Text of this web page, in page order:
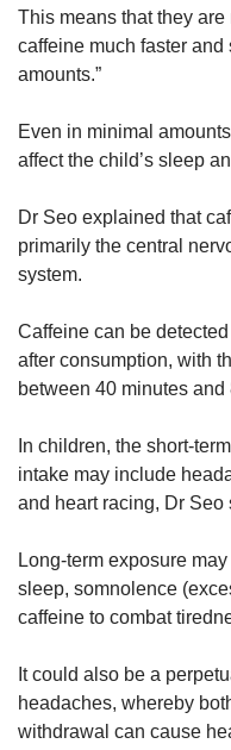
Bubble tea
type of tea and
caffeine for
standard-sized
nutrition and
Women’s and
This means that they
caffeine much faster
amounts.”
Even in minimal
affect the child’s sleep
Dr Seo explained that
primarily the central
system.
Caffeine can be
after consumption, with
between 40 minutes and
In children, the short-
intake may include
and heart racing, Dr Seo
Long-term exposure
sleep, somnolence
caffeine to combat
It could also be a
headaches, whereby
withdrawal can cause